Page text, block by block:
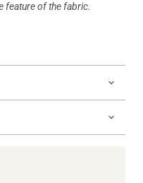
feature of the fabric.